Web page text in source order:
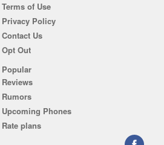
Terms of Use
Privacy Policy
Contact Us
Opt Out
Popular
Reviews
Rumors
Upcoming Phones
Rate plans